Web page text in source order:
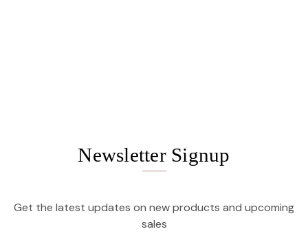
Newsletter Signup
Get the latest updates on new products and upcoming
sales